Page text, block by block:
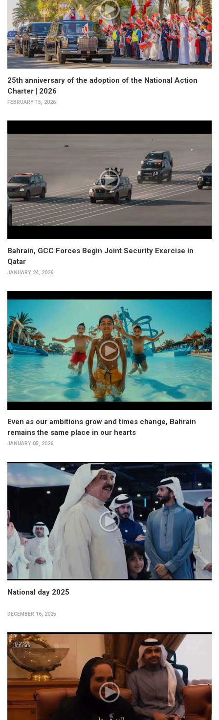
25th anniversary of the adoption of the National Action
Charter | 2026
FEBRUARY 15, 2026
Bahrain, GCC Forces Begin Joint Security Exercise in
Qatar
JANUARY 24, 2026
Even as our ambitions grow and times change, Bahrain
remains the same place in our hearts
JANUARY 05, 2026
National day 2025
DECEMBER 16, 2025